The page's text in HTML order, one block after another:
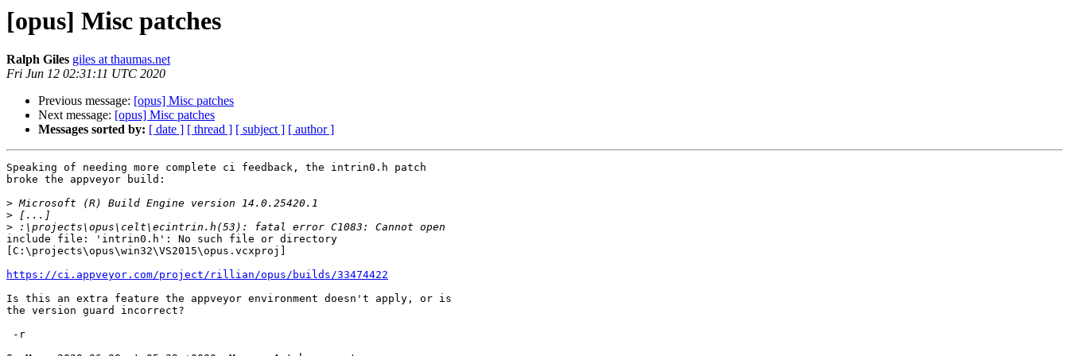
[opus] Misc patches
Ralph Giles giles at thaumas.net
Fri Jun 12 02:31:11 UTC 2020
Previous message: [opus] Misc patches
Next message: [opus] Misc patches
Messages sorted by: [ date ] [ thread ] [ subject ] [ author ]
Speaking of needing more complete ci feedback, the intrin0.h patch
broke the appveyor build:
>
>
>
include file: 'intrin0.h': No such file or directory
[C:\projects\opus\win32\VS2015\opus.vcxproj]
https://ci.appveyor.com/project/rillian/opus/builds/33474422
Is this an extra feature the appveyor environment doesn't apply, or is
the version guard incorrect?